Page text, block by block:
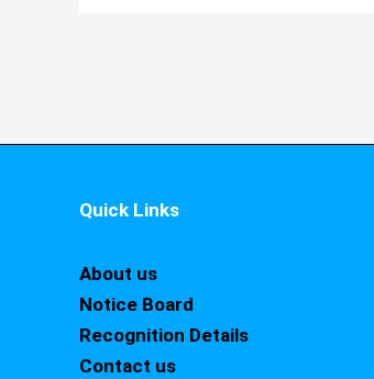
Quick Links
About us
Notice Board
Recognition Details
Contact us